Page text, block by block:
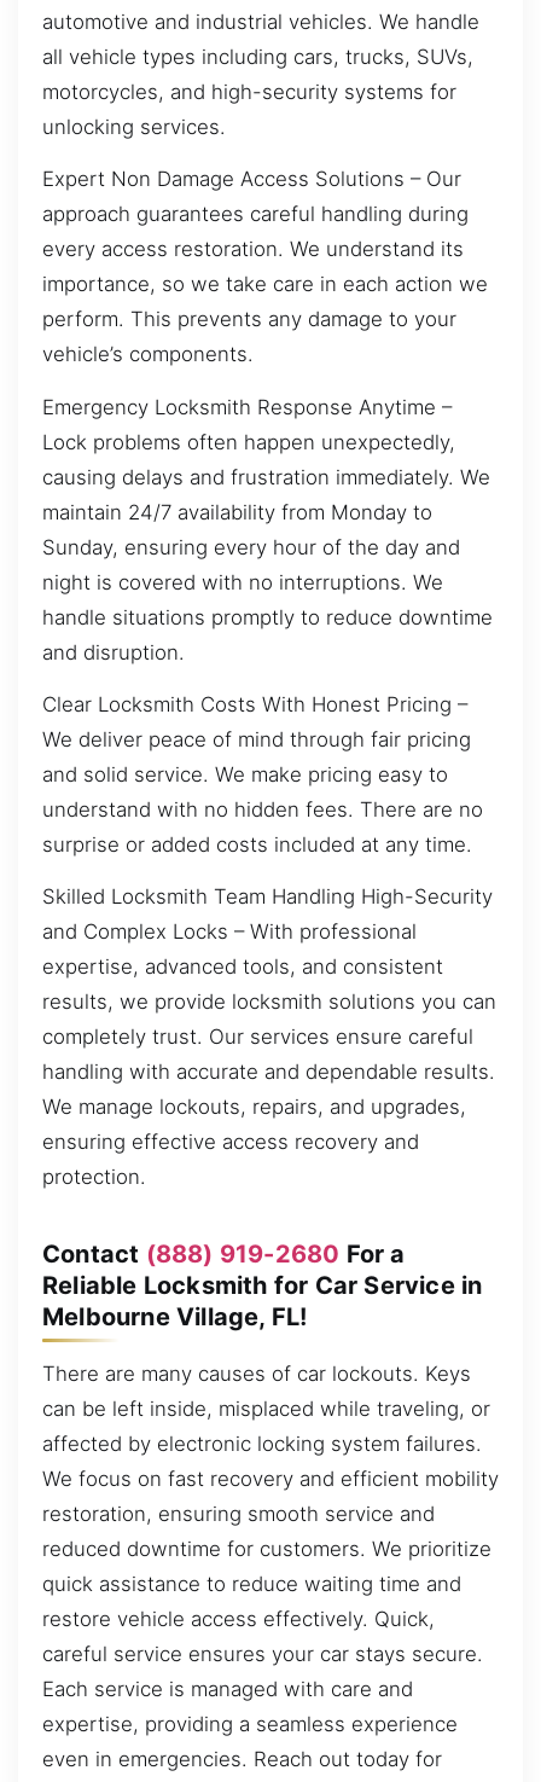
automotive and industrial vehicles. We handle
all vehicle types including cars, trucks, SUVs,
motorcycles, and high-security systems for
unlocking services.
Expert Non Damage Access Solutions – Our
approach guarantees careful handling during
every access restoration. We understand its
importance, so we take care in each action we
perform. This prevents any damage to your
vehicle’s components.
Emergency Locksmith Response Anytime –
Lock problems often happen unexpectedly,
causing delays and frustration immediately. We
maintain 24/7 availability from Monday to
Sunday, ensuring every hour of the day and
night is covered with no interruptions. We
handle situations promptly to reduce downtime
and disruption.
Clear Locksmith Costs With Honest Pricing –
We deliver peace of mind through fair pricing
and solid service. We make pricing easy to
understand with no hidden fees. There are no
surprise or added costs included at any time.
Skilled Locksmith Team Handling High-Security
and Complex Locks – With professional
expertise, advanced tools, and consistent
results, we provide locksmith solutions you can
completely trust. Our services ensure careful
handling with accurate and dependable results.
We manage lockouts, repairs, and upgrades,
ensuring effective access recovery and
protection.
Contact (888) 919-2680 For a
Reliable Locksmith for Car Service in
Melbourne Village, FL!
There are many causes of car lockouts. Keys
can be left inside, misplaced while traveling, or
affected by electronic locking system failures.
We focus on fast recovery and efficient mobility
restoration, ensuring smooth service and
reduced downtime for customers. We prioritize
quick assistance to reduce waiting time and
restore vehicle access effectively. Quick,
careful service ensures your car stays secure.
Each service is managed with care and
expertise, providing a seamless experience
even in emergencies. Reach out today for